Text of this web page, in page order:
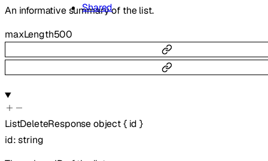
Shared
An informative summary of the list.
maxLength500
ListDeleteResponseobject{ id }
id:string